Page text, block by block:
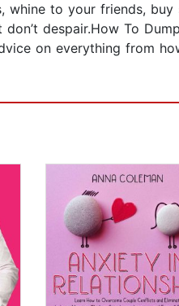
whine to your friends,
despair.How To
on everything from